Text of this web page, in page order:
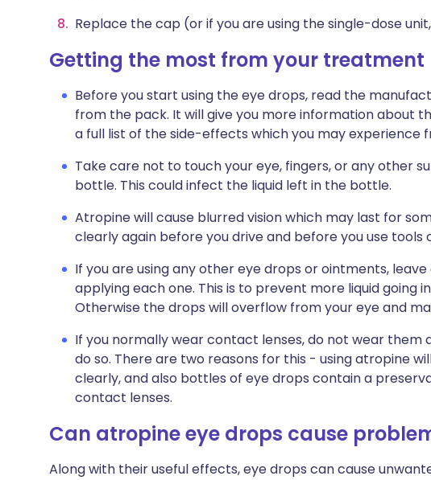
Replace the cap (or if you are using the single-dose
Getting the most from your treatment
Before you start using the eye drops, read the
from the pack. It will give you more information about
a full list of the side-effects which you may experience
Take care not to touch your eye, fingers, or any other
bottle. This could infect the liquid left in the bottle.
Atropine will cause blurred vision which may last for
clearly again before you drive and before you use tools
If you are using any other eye drops or ointments,
applying each one. This is to prevent more liquid going
Otherwise the drops will overflow from your eye and
If you normally wear contact lenses, do not wear them
do so. There are two reasons for this - using atropine
clearly, and also bottles of eye drops contain a
contact lenses.
Can atropine eye drops cause
Along with their useful effects, eye drops can cause